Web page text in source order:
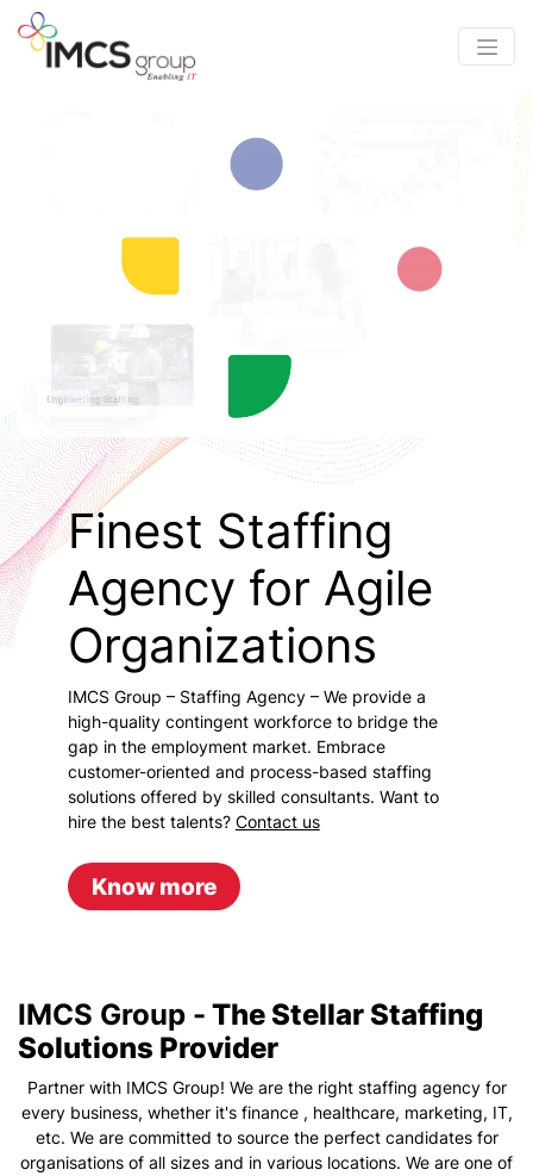
Finest Staffing
Agency for Agile
Organizations
IMCS Group – Staffing Agency – We provide a
high-quality contingent workforce to bridge the
gap in the employment market. Embrace
customer-oriented and process-based staffing
solutions offered by skilled consultants. Want to
hire the best talents? Contact us
Know more
IMCS Group - The Stellar Staffing
Solutions Provider
Partner with IMCS Group! We are the right staffing agency for
every business, whether it's finance , healthcare, marketing, IT,
etc. We are committed to source the perfect candidates for
organisations of all sizes and in various locations. We are one of